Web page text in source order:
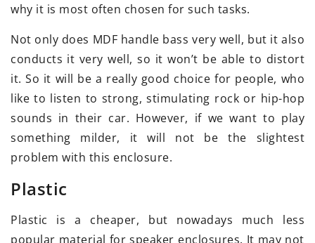
why it is most often chosen for such tasks.
Not only does MDF handle bass very well, but it also
conducts it very well, so it won’t be able to distort
it. So it will be a really good choice for people, who
like to listen to strong, stimulating rock or hip-hop
sounds in their car. However, if we want to play
something milder, it will not be the slightest
problem with this enclosure.
Plastic
Plastic is a cheaper, but nowadays much less
popular material for speaker enclosures. It may not